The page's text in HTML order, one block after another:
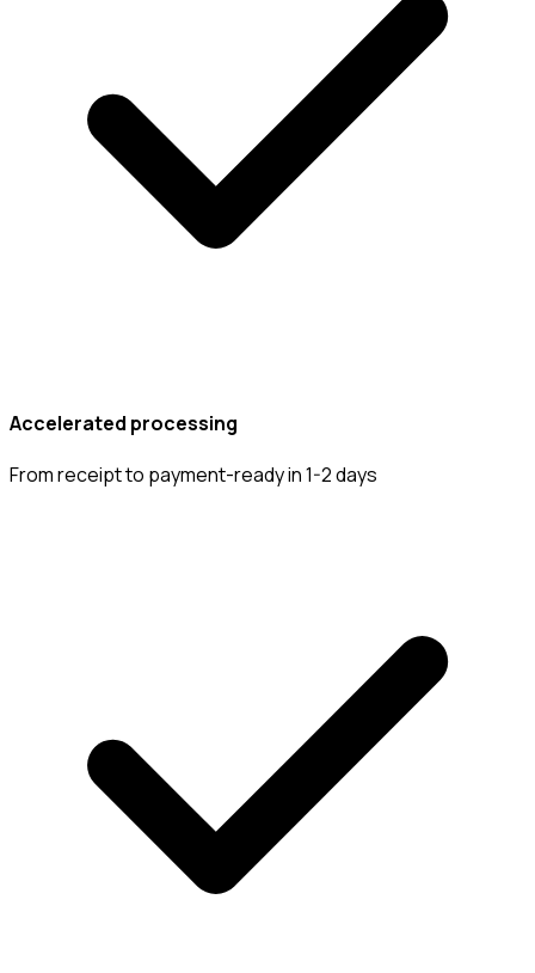
Accelerated processing
From receipt to payment-ready in 1-2 days